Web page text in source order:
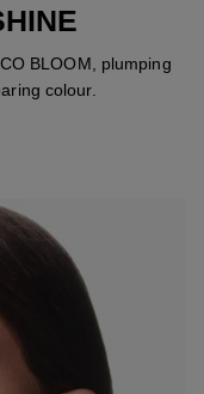
BLOOM, plumping
colour.